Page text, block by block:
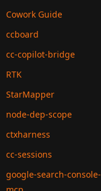
Cowork Guide
ccboard
cc-copilot-bridge
RTK
StarMapper
node-dep-scope
ctxharness
cc-sessions
google-search-console-